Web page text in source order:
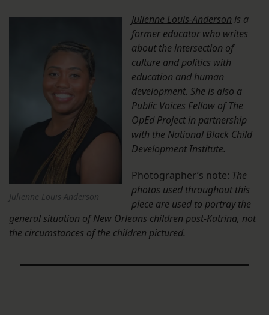
Julienne Louis-Anderson
Julienne Louis-Anderson is a
former educator who writes
about the intersection of
culture and politics with
education and human
development. She is also a
Public Voices Fellow of The
OpEd Project in partnership
with the National Black Child
Development Institute.
Photographer’s note: The
photos used throughout this
piece are used to portray the
general situation of New Orleans children post-Katrina, not
the circumstances of the children pictured.